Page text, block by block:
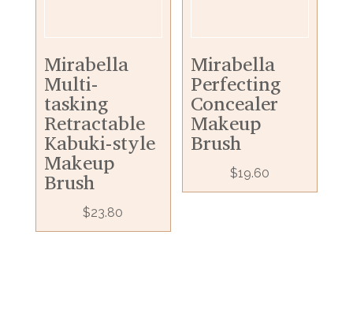
Mirabella
Multi-
tasking
Retractable
Kabuki-style
Makeup
Brush
$23.80
Mirabella
Perfecting
Concealer
Makeup
Brush
$19.60